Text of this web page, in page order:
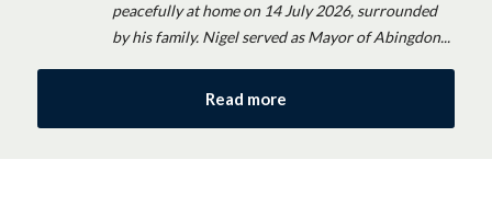
peacefully at home on 14 July 2026, surrounded
by his family. Nigel served as Mayor of Abingdon...
Read more